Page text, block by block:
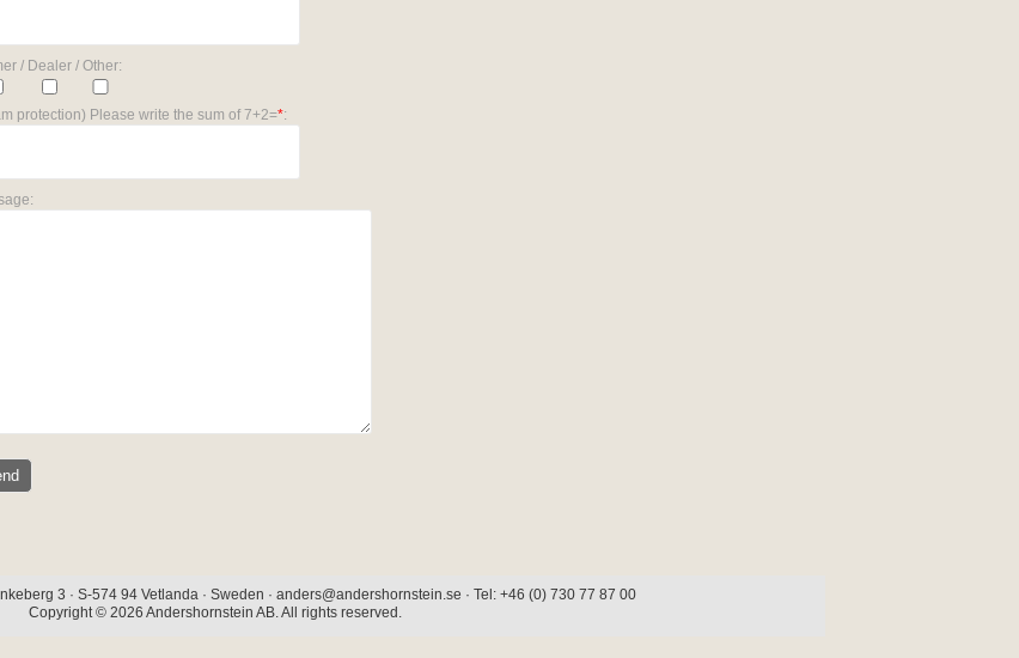
/ Dealer / Other:
protection) Please write the sum of 7+2=*:
3 · S-574 94 Vetlanda · Sweden · anders@andershornstein.se · Tel: +46 (0) 730 77 87 00
Copyright © 2026 Andershornstein AB. All rights reserved.